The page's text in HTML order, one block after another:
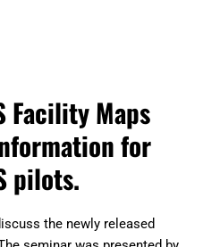
Facility Maps
for
pilots.
the newly released